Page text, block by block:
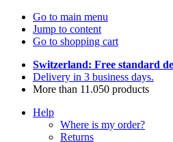
Go to main menu
Jump to content
Go to shopping cart
Switzerland: Free standard
Delivery in 3 business days.
More than 11.050 products
Help
Where is my order?
Returns